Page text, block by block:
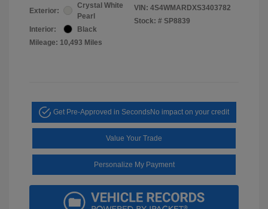
Exterior:
Crystal White
Pearl
Interior:
Black
Mileage: 10,493 Miles
VIN: 4S4WMARDXS3403782
Stock: # SP8839
Get Pre-Approved in SecondsNo impact on your credit
Value Your Trade
Personalize My Payment